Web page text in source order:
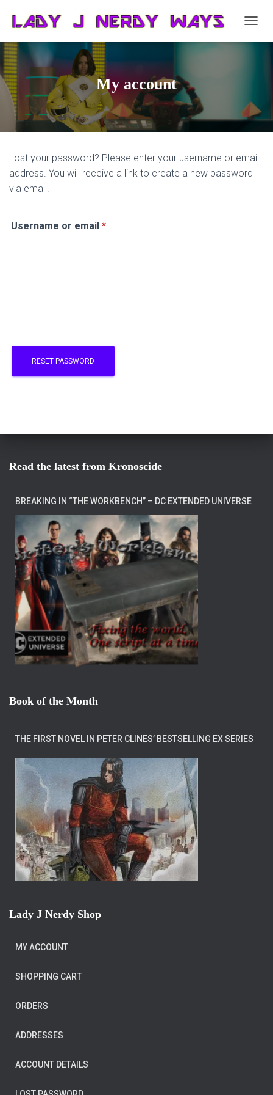
O
N
V
I
A
T
My account
Lost your password? Please enter your username or email
address. You will receive a link to create a new password
via email.
Username or email *Required
RESET PASSWORD
Read the latest from Kronoscide
BREAKING IN “THE WORKBENCH” – DC EXTENDED UNIVERSE
Book of the Month
THE FIRST NOVEL IN PETER CLINES’ BESTSELLING EX SERIES
Lady J Nerdy Shop
MY ACCOUNT
SHOPPING CART
ORDERS
ADDRESSES
ACCOUNT DETAILS